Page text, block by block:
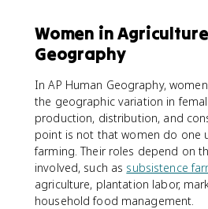
Women in
Geography
In AP Human Geography,
the geographic variation in
production, distribution, and
point is not that women do one
farming. Their roles depend on
involved, such as subsistence
agriculture, plantation labor,
household food management.